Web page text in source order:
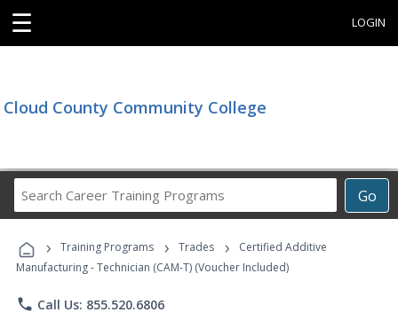
☰ LOGIN
Cloud County Community College
Go
Career
Programs
› Training Programs › Trades ›
Certified Additive
Manufacturing - Technician (CAM-T) (Voucher Included)
phone Call Us: 855.520.6806